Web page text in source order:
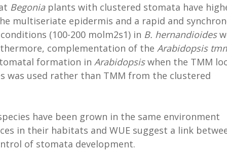
Begoniaplants with clustered stomata have
multiseriate epidermis and a rapid and
(100-200 molm2s1) in B. hernandioides
complementation of the Arabidopsis
formation in Arabidopsiswhen the TMM
was used rather than TMM from the clustered
have been grown in the same environment
in their habitats and WUE suggest a link
of stomata development.